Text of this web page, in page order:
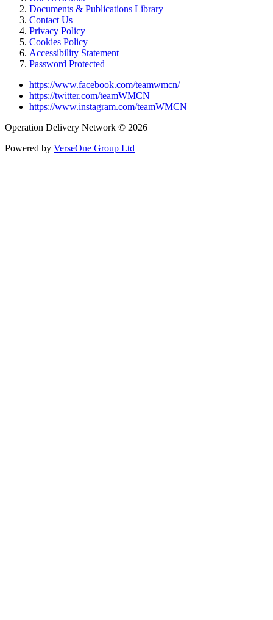
Documents & Publications Library
Contact Us
Privacy Policy
Cookies Policy
Accessibility Statement
Password Protected
https://www.facebook.com/teamwmcn/
https://twitter.com/teamWMCN
https://www.instagram.com/teamWMCN
Operation Delivery Network © 2026
Powered by VerseOne Group Ltd